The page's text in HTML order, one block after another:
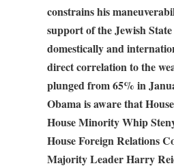
constrains his
support of the Jewish
domestically and
direct correlation to the
plunged from 65% in
Obama is aware that
House Minority Whip
House Foreign Relations
Majority Leader Harry